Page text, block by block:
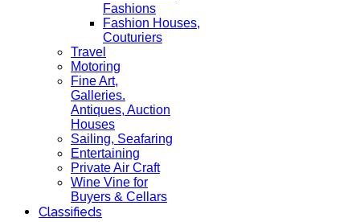
Fashions
Fashion Houses,
Couturiers
Travel
Motoring
Fine Art,
Galleries.
Antiques, Auction
Houses
Sailing, Seafaring
Entertaining
Private Air Craft
Wine Vine for
Buyers & Cellars
Classifieds